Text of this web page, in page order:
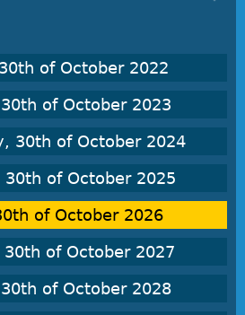
of October 2022
of October 2023
30th of October 2024
30th of October 2025
of October 2026
of October 2027
of October 2028